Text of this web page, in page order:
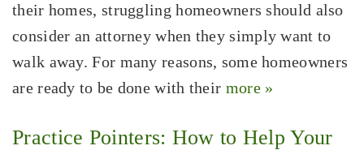
their homes, struggling homeowners should also
consider an attorney when they simply want to
walk away. For many reasons, some homeowners
are ready to be done with their more »
Practice Pointers: How to Help Your